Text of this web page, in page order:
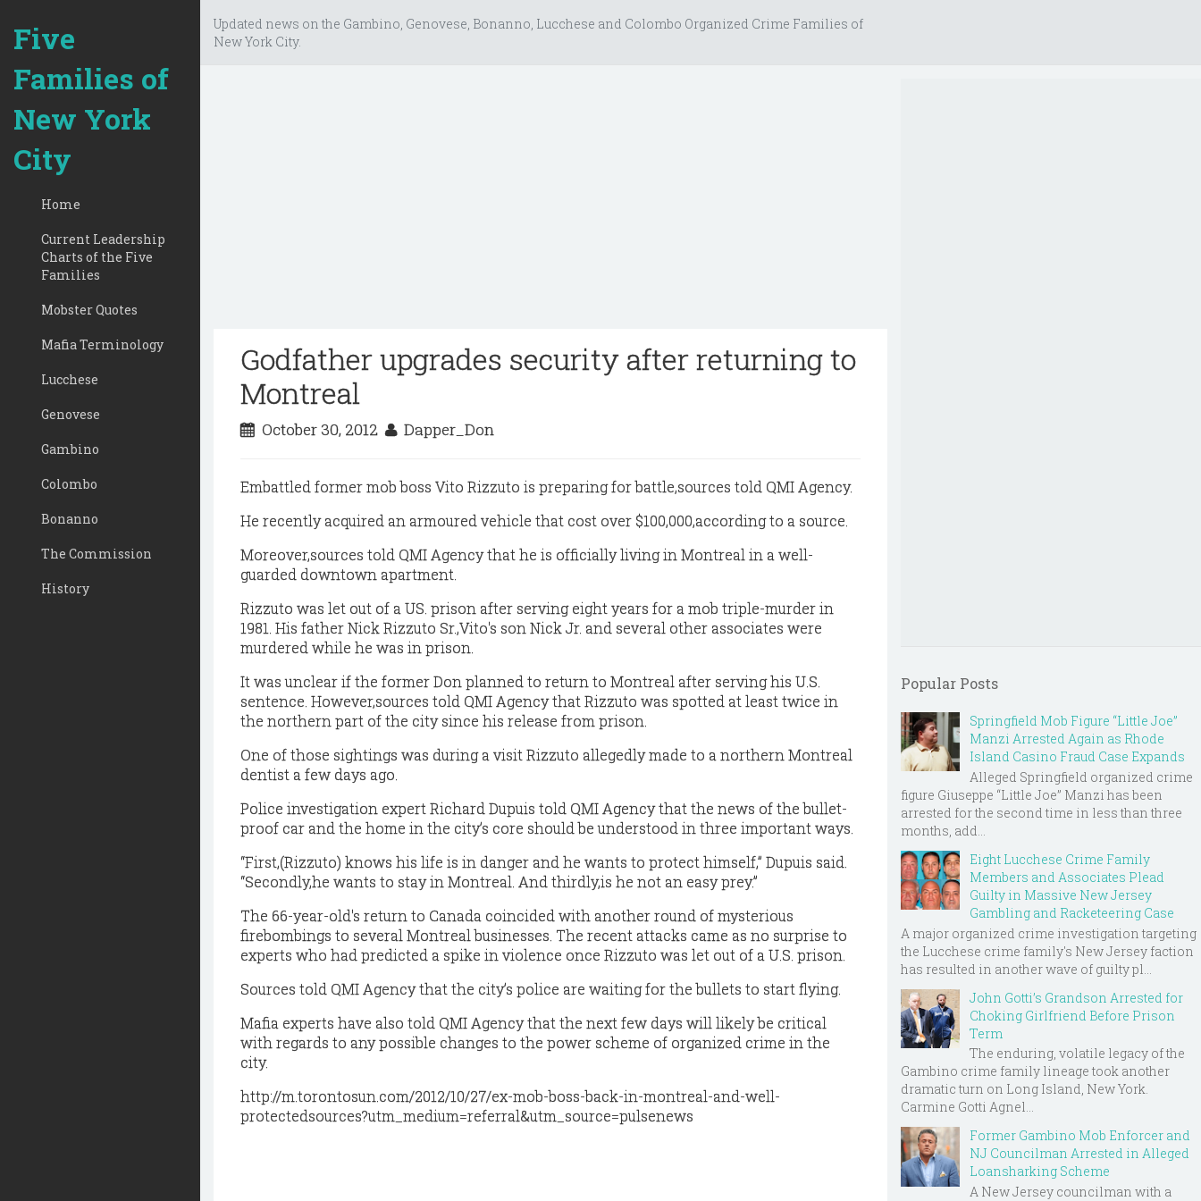
Five
Families of
New York
City
Home
Current Leadership
Charts of the Five
Families
Mobster Quotes
Mafia Terminology
Lucchese
Genovese
Gambino
Colombo
Bonanno
The Commission
History
Updated news on the Gambino, Genovese, Bonanno, Lucchese and Colombo Organized Crime Families of
New York City.
Godfather upgrades security after returning to
Montreal
October 30, 2012 Dapper_Don
Embattled former mob boss Vito Rizzuto is preparing for battle,sources told QMI Agency.
He recently acquired an armoured vehicle that cost over $100,000,according to a source.
Moreover,sources told QMI Agency that he is officially living in Montreal in a well-
guarded downtown apartment.
Rizzuto was let out of a US. prison after serving eight years for a mob triple-murder in
1981. His father Nick Rizzuto Sr.,Vito's son Nick Jr. and several other associates were
murdered while he was in prison.
It was unclear if the former Don planned to return to Montreal after serving his U.S.
sentence. However,sources told QMI Agency that Rizzuto was spotted at least twice in
the northern part of the city since his release from prison.
One of those sightings was during a visit Rizzuto allegedly made to a northern Montreal
dentist a few days ago.
Police investigation expert Richard Dupuis told QMI Agency that the news of the bullet-
proof car and the home in the city’s core should be understood in three important ways.
“First,(Rizzuto) knows his life is in danger and he wants to protect himself,” Dupuis said.
“Secondly,he wants to stay in Montreal. And thirdly,is he not an easy prey.”
The 66-year-old's return to Canada coincided with another round of mysterious
firebombings to several Montreal businesses. The recent attacks came as no surprise to
experts who had predicted a spike in violence once Rizzuto was let out of a U.S. prison.
Sources told QMI Agency that the city’s police are waiting for the bullets to start flying.
Mafia experts have also told QMI Agency that the next few days will likely be critical
with regards to any possible changes to the power scheme of organized crime in the
city.
http://m.torontosun.com/2012/10/27/ex-mob-boss-back-in-montreal-and-well-
protectedsources?utm_medium=referral&utm_source=pulsenews
Popular Posts
Springfield Mob Figure “Little Joe”
Manzi Arrested Again as Rhode
Island Casino Fraud Case Expands
Alleged Springfield organized crime
figure Giuseppe “Little Joe” Manzi has been
arrested for the second time in less than three
months, add...
Eight Lucchese Crime Family
Members and Associates Plead
Guilty in Massive New Jersey
Gambling and Racketeering Case
A major organized crime investigation targeting
the Lucchese crime family's New Jersey faction
has resulted in another wave of guilty pl...
John Gotti’s Grandson Arrested for
Choking Girlfriend Before Prison
Term
The enduring, volatile legacy of the
Gambino crime family lineage took another
dramatic turn on Long Island, New York.
Carmine Gotti Agnel...
Former Gambino Mob Enforcer and
NJ Councilman Arrested in Alleged
Loansharking Scheme
A New Jersey councilman with a